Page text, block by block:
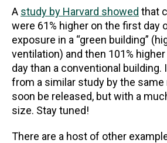
A study by Harvard showed that
were 61% higher on the first day
exposure in a “green building”
ventilation) and then 101%
day than a conventional
from a similar study by the same
soon be released, but with a
size. Stay tuned!
There are a host of other